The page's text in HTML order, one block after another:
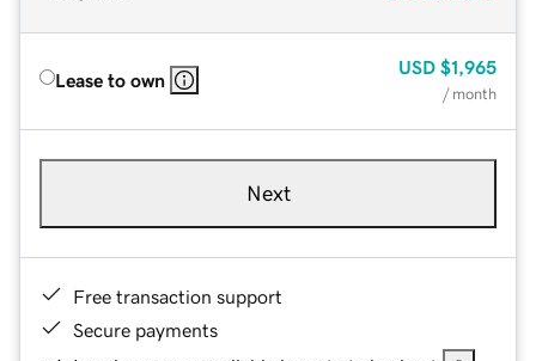
Lease to own
USD $1,965
/ month
Next
Free transaction support
Secure payments